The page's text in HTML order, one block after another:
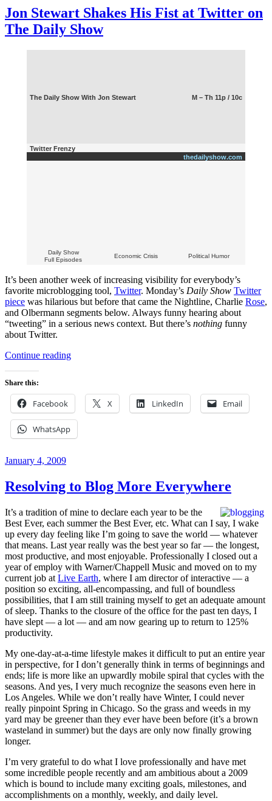
Jon Stewart Shakes His Fist at Twitter on
The Daily Show
The Daily Show With Jon Stewart M – Th 11p / 10c
Twitter Frenzy
thedailyshow.com
Daily Show
Full Episodes
Economic Crisis Political Humor
It’s been another week of increasing visibility for everybody’s
favorite microblogging tool, Twitter. Monday’s Daily Show Twitter
piece was hilarious but before that came the Nightline, Charlie Rose,
and Olbermann segments below. Always funny hearing about
“tweeting” in a serious news context. But there’s nothing funny
about Twitter.
Continue reading“Jon
Fist
at
Twitter
The
Share this:
Facebook X LinkedIn Email
WhatsApp
Posted
January 4, 2009
Resolving to Blog More Everywhere
It’s a tradition of mine to declare each year to be the
Best Ever, each summer the Best Ever, etc. What can I say, I wake
up every day feeling like I’m going to save the world — whatever
that means. Last year really was the best year so far — the longest,
most productive, and most enjoyable. Professionally I closed out a
year of employ with Warner/Chappell Music and moved on to my
current job at Live Earth, where I am director of interactive — a
position so exciting, all-encompassing, and full of boundless
possibilities, that I am still training myself to get an adequate amount
of sleep. Thanks to the closure of the office for the past ten days, I
have slept — a lot — and am now gearing up to return to 125%
productivity.
My one-day-at-a-time lifestyle makes it difficult to put an entire year
in perspective, for I don’t generally think in terms of beginnings and
ends; life is more like an upwardly mobile spiral that cycles with the
seasons. And yes, I very much recognize the seasons even here in
Los Angeles. While we don’t really have Winter, I could never
really pinpoint Spring in Chicago. So the grass and weeds in my
yard may be greener than they ever have been before (it’s a brown
wasteland in summer) but the days are only now finally growing
longer.
I’m very grateful to do what I love professionally and have met
some incredible people recently and am ambitious about a 2009
which is bound to include many exciting goals, milestones, and
accomplishments on a monthly, weekly, and daily level.